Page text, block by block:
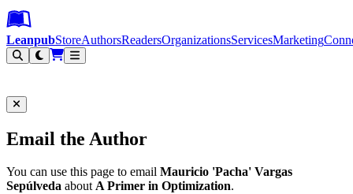
Leanpub Header
Leanpub Navigation
Skip to main content
Go to Leanpub.com
LeanpubStoreAuthorsReadersOrganizationsServicesMarketing
Email the Author
You can use this page to email Mauricio 'Pacha' Vargas
Sepúlveda aboutA Primer in Optimization.